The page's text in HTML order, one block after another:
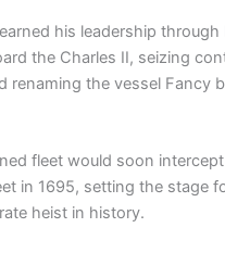
his leadership
the Charles II, seizing
renaming the vessel Fancy
fleet would soon
in 1695, setting the stage
heist in history.